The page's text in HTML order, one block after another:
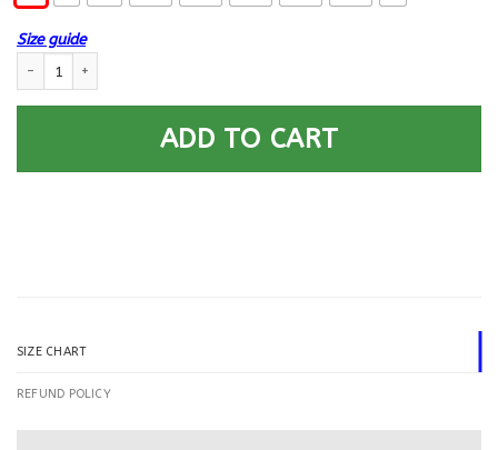
Size guide
ADD TO CART
SIZE CHART
REFUND POLICY